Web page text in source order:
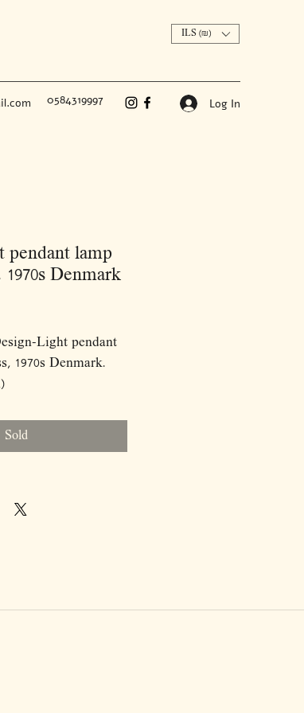
ILS (₪)
0584319997 Log In
pendant lamp
Denmark
Light pendant
1970s Denmark.
Sold